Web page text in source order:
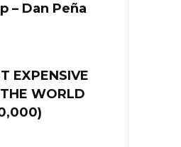
– Dan Peña
EXPENSIVE
WORLD